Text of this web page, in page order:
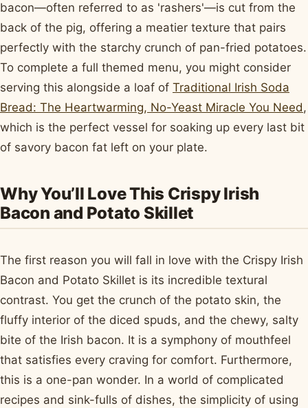
bacon—often referred to as 'rashers'—is cut from the
back of the pig, offering a meatier texture that pairs
perfectly with the starchy crunch of pan-fried potatoes.
To complete a full themed menu, you might consider
serving this alongside a loaf of Traditional Irish Soda
Bread: The Heartwarming, No-Yeast Miracle You Need,
which is the perfect vessel for soaking up every last bit
of savory bacon fat left on your plate.
Why You’ll Love This Crispy Irish
Bacon and Potato Skillet
The first reason you will fall in love with the Crispy Irish
Bacon and Potato Skillet is its incredible textural
contrast. You get the crunch of the potato skin, the
fluffy interior of the diced spuds, and the chewy, salty
bite of the Irish bacon. It is a symphony of mouthfeel
that satisfies every craving for comfort. Furthermore,
this is a one-pan wonder. In a world of complicated
recipes and sink-fulls of dishes, the simplicity of using